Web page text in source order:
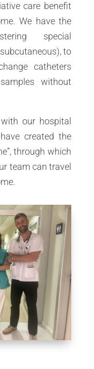
care benefit
We have the
special
to
catheters
without
our hospital
created the
through which
team can travel